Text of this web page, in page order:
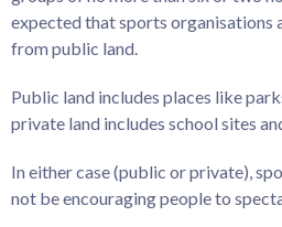
expected that sports organisations
from public land.
Public land includes places like
private land includes school sites
In either case (public or private),
not be encouraging people to